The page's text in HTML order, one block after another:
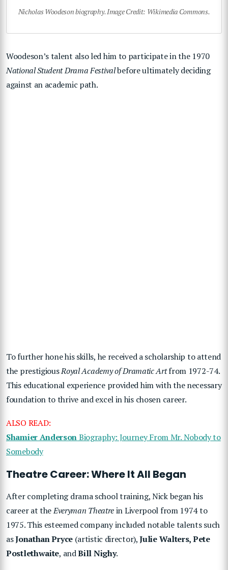
Nicholas Woodeson biography. Image Credit: Wikimedia Commons.
Woodeson’s talent also led him to participate in the 1970
National Student Drama Festivalbefore ultimately deciding
against an academic path.
To further hone his skills, he received a scholarship to attend
the prestigiousRoyal Academy of Dramatic Artfrom 1972-74.
This educational experience provided him with the necessary
foundation to thrive and excel in his chosen career.
ALSO READ:
Shamier AndersonBiography: Journey From Mr. Nobody to
Somebody
Theatre Career: Where It All Began
After completing drama school training, Nick began his
career at theEveryman Theatrein Liverpool from 1974 to
1975. This esteemed company included notable talents such
asJonathan Pryce(artistic director),Julie Walters, Pete
Postlethwaite, andBill Nighy.